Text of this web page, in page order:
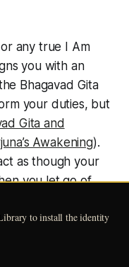
or any true
I Am
you with an
Bhagavad Gita
your duties, but
Gita and
Awakening).
as though your
you let go of
is then no
nature.
to install the identity